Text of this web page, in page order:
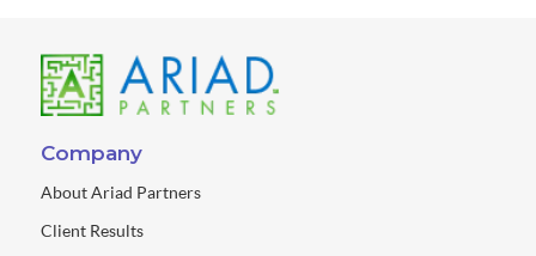
Company
About Ariad Partners
Client Results